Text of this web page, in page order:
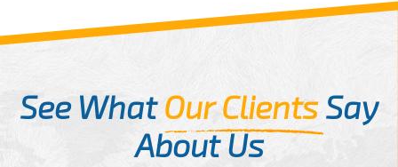
See WhatOur ClientsSay
About Us